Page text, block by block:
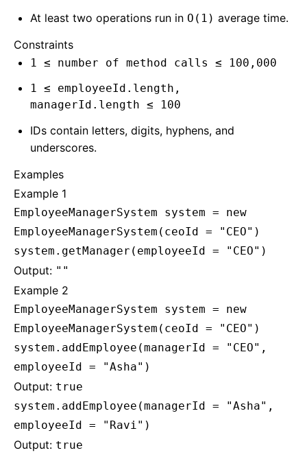
At least two operations run in O(1) average time.
Constraints
1 ≤ number of method calls ≤ 100,000
1 ≤ employeeId.length,
managerId.length ≤ 100
IDs contain letters, digits, hyphens, and
underscores.
Examples
Example 1
EmployeeManagerSystem system = new
EmployeeManagerSystem(ceoId = "CEO")
system.getManager(employeeId = "CEO")
Output: ""
Example 2
EmployeeManagerSystem system = new
EmployeeManagerSystem(ceoId = "CEO")
system.addEmployee(managerId = "CEO",
employeeId = "Asha")
Output: true
system.addEmployee(managerId = "Asha",
employeeId = "Ravi")
Output: true